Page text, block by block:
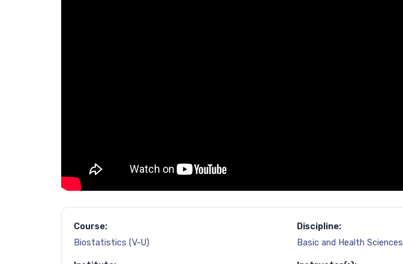
Course:
Biostatistics (V-U)
Discipline:
Basic and Health Sciences